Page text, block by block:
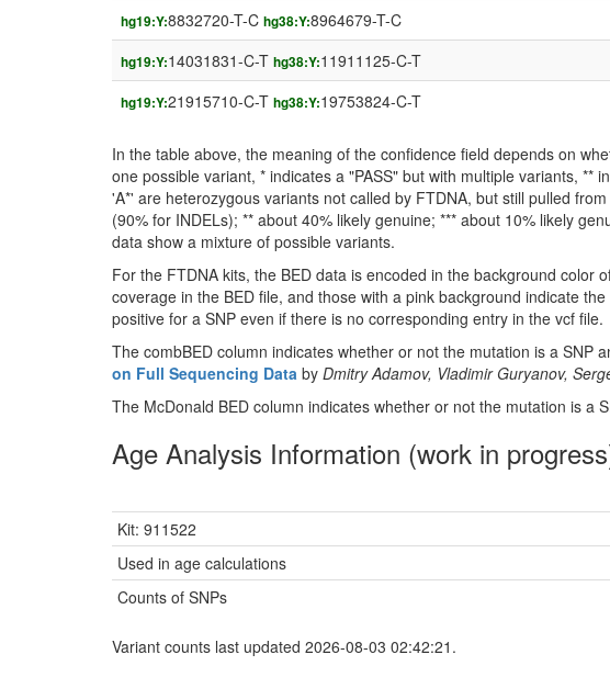
hg19:Y:8832720-T-C hg38:Y:8964679-T-C
hg19:Y:14031831-C-T hg38:Y:11911125-C-T
hg19:Y:21915710-C-T hg38:Y:19753824-C-T
In the table above, the meaning of the confidence field depends on
one possible variant, * indicates a "PASS" but with multiple variants, **
'A*' are heterozygous variants not called by FTDNA, but still pulled
(90% for INDELs); ** about 40% likely genuine; *** about 10% likely
data show a mixture of possible variants.
For the FTDNA kits, the BED data is encoded in the background
coverage in the BED file, and those with a pink background indicate
positive for a SNP even if there is no corresponding entry in the vcf file.
The combBED column indicates whether or not the mutation is a SNP
on Full Sequencing Data by Dmitry Adamov, Vladimir Guryanov,
The McDonald BED column indicates whether or not the mutation is a
Age Analysis Information (work in
Kit: 911522
Used in age calculations
Counts of SNPs
Variant counts last updated 2026-08-03 02:42:21.